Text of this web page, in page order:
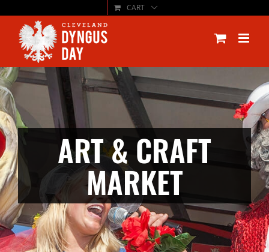
content
CART
ART & CRAFT
MARKET